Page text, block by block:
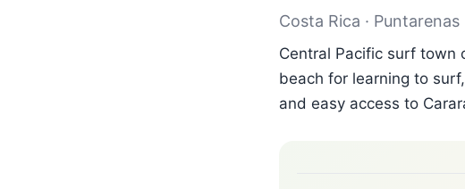
Costa Rica · Puntarenas
Central Pacific surf town
beach for learning to
and easy access to